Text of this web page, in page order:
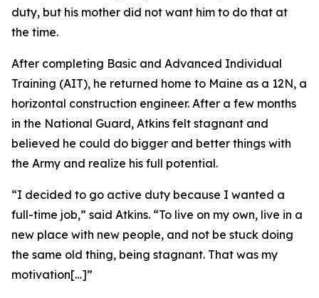
duty, but his mother did not want him to do that at
the time.
After completing Basic and Advanced Individual
Training (AIT), he returned home to Maine as a 12N, a
horizontal construction engineer. After a few months
in the National Guard, Atkins felt stagnant and
believed he could do bigger and better things with
the Army and realize his full potential.
“I decided to go active duty because I wanted a
full-time job,” said Atkins. “To live on my own, live in a
new place with new people, and not be stuck doing
the same old thing, being stagnant. That was my
motivation[…]”